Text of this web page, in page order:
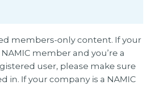
members-only content. If your
member and you’re a
user, please make sure
in. If your company is a NAMIC